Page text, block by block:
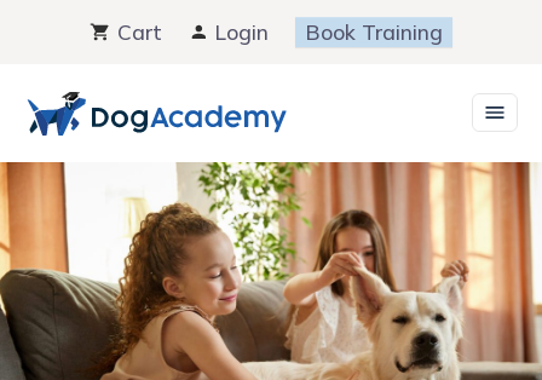
content
Cart Login Book Training